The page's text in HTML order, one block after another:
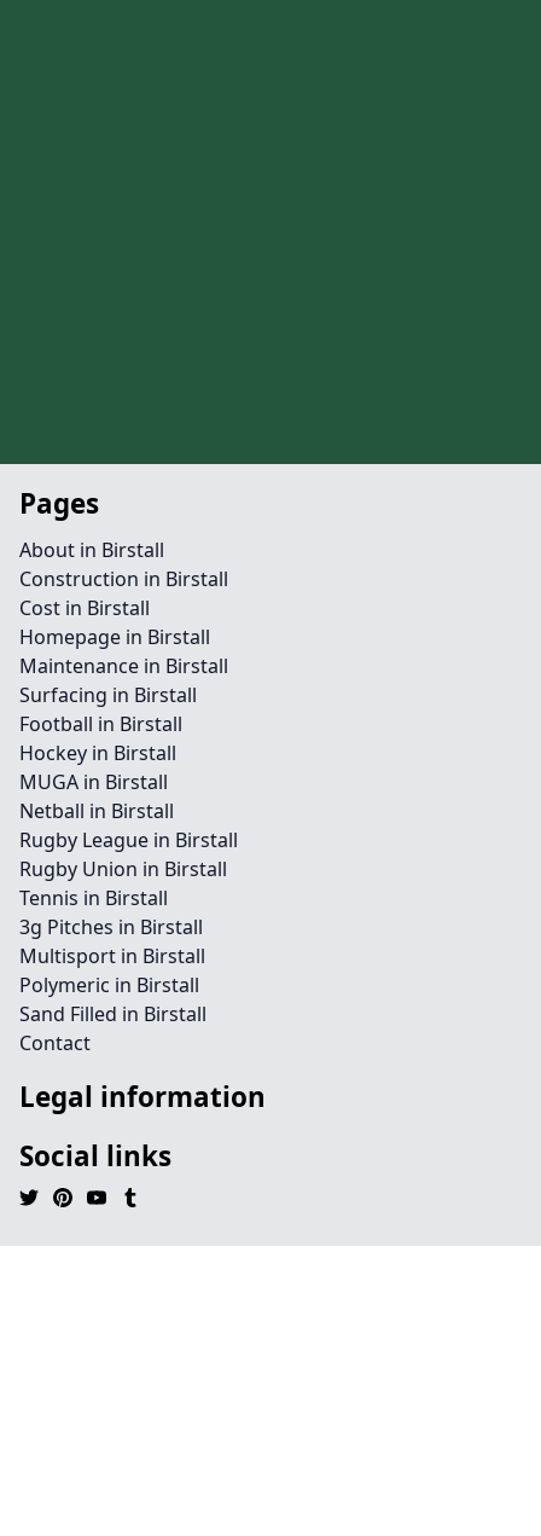
Pages
About in Birstall
Construction in Birstall
Cost in Birstall
Homepage in Birstall
Maintenance in Birstall
Surfacing in Birstall
Football in Birstall
Hockey in Birstall
MUGA in Birstall
Netball in Birstall
Rugby League in Birstall
Rugby Union in Birstall
Tennis in Birstall
3g Pitches in Birstall
Multisport in Birstall
Polymeric in Birstall
Sand Filled in Birstall
Contact
Legal information
Social links